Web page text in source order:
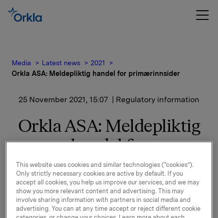
Media Latest news
2021
Orkla ASA: Meldepliktig handel for primærinnsider
25 November 2021, 15:07 | Regulatory information
Orkla ASA: Meldepliktig
handel for
primærinnsider
Konsernsjef Jaan Ivar Semlitsch har i dag den 25.
november 2021 kjøpt 6.500 aksjer på Oslo Børs i
Orkla ASA til kurs 85,07 kroner per aksje.
This website uses cookies and similar technologies (“cookies”).
Only strictly necessary cookies are active by default. If you
accept all cookies, you help us improve our services, and we may
show you more relevant content and advertising. This may
involve sharing information with partners in social media and
advertising. You can at any time accept or reject different cookie